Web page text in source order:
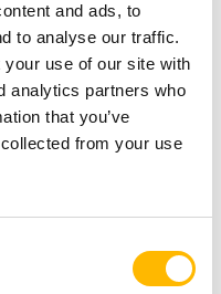
and ads, to
to analyse our traffic.
use of our site with
analytics partners who
that you’ve
from your use